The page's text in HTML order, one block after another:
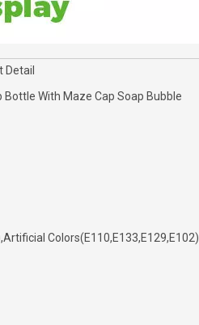
Detail
Bottle With Maze Cap Soap Bubble
Colors(E110,E133,E129,E102)